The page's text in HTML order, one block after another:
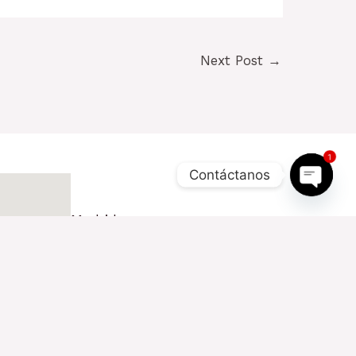
Next Post →
Madrid
Contáctanos
OPEN
1